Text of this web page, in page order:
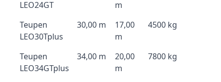
LEO24GT
m
Teupen
LEO30Tplus
30,00 m
17,00
m
4500 kg
Teupen
LEO34GTplus
34,00 m
20,00
m
7800 kg